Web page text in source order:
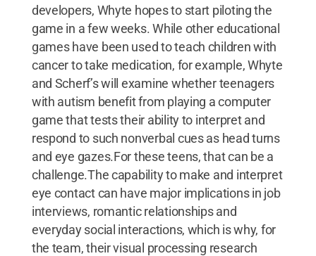
developers, Whyte hopes to start piloting the
game in a few weeks. While other educational
games have been used to teach children with
cancer to take medication, for example, Whyte
and Scherf’s will examine whether teenagers
with autism benefit from playing a computer
game that tests their ability to interpret and
respond to such nonverbal cues as head turns
and eye gazes.For these teens, that can be a
challenge.The capability to make and interpret
eye contact can have major implications in job
interviews, romantic relationships and
everyday social interactions, which is why, for
the team, their visual processing research